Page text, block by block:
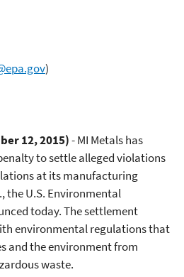
)
12, 2015)- MI Metals has
to settle alleged violations
at its manufacturing
the U.S. Environmental
today. The settlement
environmental regulations that
and the environment from
waste.